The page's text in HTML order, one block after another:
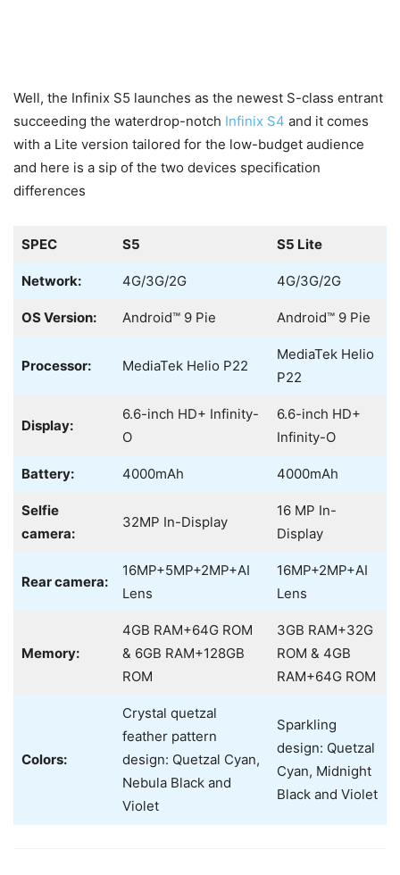
Well, the Infinix S5 launches as the newest S-class entrant
succeeding the waterdrop-notch Infinix S4 and it comes
with a Lite version tailored for the low-budget audience
and here is a sip of the two devices specification
differences
SPEC S5 S5 Lite
Network: 4G/3G/2G 4G/3G/2G
OS Version: Android™ 9 Pie Android™ 9 Pie
Processor: MediaTek Helio P22
MediaTek Helio
P22
Display:
6.6-inch HD+ Infinity-
O
6.6-inch HD+
Infinity-O
Battery: 4000mAh 4000mAh
Selfie
camera:
32MP In-Display
16 MP In-
Display
Rear camera:
16MP+5MP+2MP+AI
Lens
16MP+2MP+AI
Lens
Memory:
4GB RAM+64G ROM
& 6GB RAM+128GB
ROM
3GB RAM+32G
ROM & 4GB
RAM+64G ROM
Colors:
Crystal quetzal
feather pattern
design: Quetzal Cyan,
Nebula Black and
Violet
Sparkling
design: Quetzal
Cyan, Midnight
Black and Violet